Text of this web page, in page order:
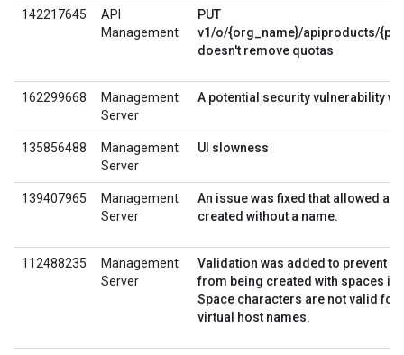
142217645
API
Management
PUT
v1/o/{org_name}/apiproducts/
doesn't remove quotas
162299668
Management
Server
A potential security vulnerability
135856488
Management
Server
UI slowness
139407965
Management
Server
An issue was fixed that allowed a
created without a name.
112488235
Management
Server
Validation was added to prevent
from being created with spaces in
Space characters are not valid for
virtual host names.